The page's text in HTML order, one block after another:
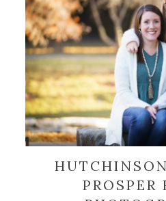
PROSPER